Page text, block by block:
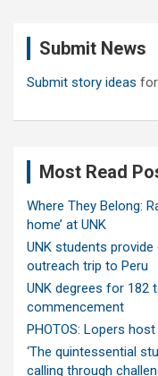
Submit News
Submit story ideas for
Most Read
Where They Belong:
home’ at UNK
UNK students
outreach trip to Peru
UNK degrees for 182
commencement
PHOTOS: Lopers
‘The quintessential
calling through